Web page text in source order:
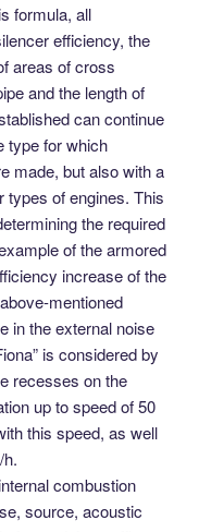
formula, all
efficiency, the
areas of cross
and the length of
can continue
type for which
made, but also with a
types of engines. This
the required
of the armored
increase of the
mentioned
in the external noise
is considered by
recesses on the
up to speed of 50
this speed, as well
combustion
source, acoustic